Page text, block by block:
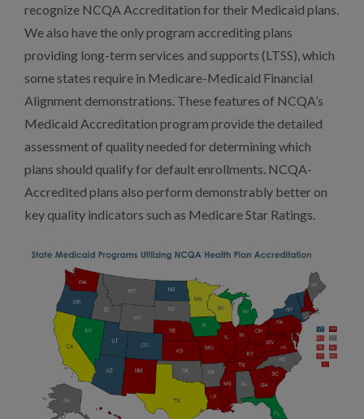
recognize NCQA Accreditation for their Medicaid plans.
We also have the only program accrediting plans
providing long-term services and supports (LTSS), which
some states require in Medicare-Medicaid Financial
Alignment demonstrations. These features of NCQA’s
Medicaid Accreditation program provide the detailed
assessment of quality needed for determining which
plans should qualify for default enrollments. NCQA-
Accredited plans also perform demonstrably better on
key quality indicators such as Medicare Star Ratings.